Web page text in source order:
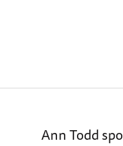
Ann Todd